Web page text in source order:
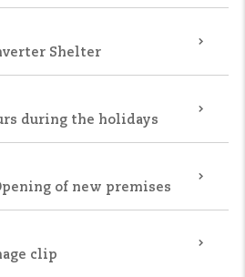
Shelter
during the holidays
of new premises
clip